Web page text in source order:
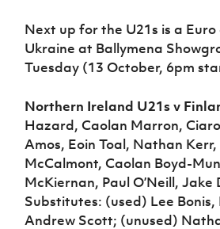
Next up for the U21s is a
Ukraine at Ballymena
Tuesday (13 October, 6pm
Northern Ireland U21s v
Hazard, Caolan Marron,
Amos, Eoin Toal, Nathan
McCalmont, Caolan Boyd-
McKiernan, Paul O’Neill, Jake
Substitutes: (used) Lee Bonis,
Andrew Scott; (unused)